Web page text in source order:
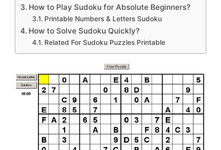
How to Play Sudoku for Absolute Beginners?
Printable Numbers & Letters Sudoku
How to Solve Sudoku Quickly?
Related For Sudoku Puzzles Printable